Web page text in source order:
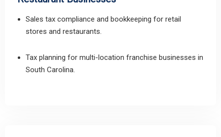
Sales tax compliance and bookkeeping for retail
stores and restaurants.
Tax planning for multi-location franchise businesses in
South Carolina.